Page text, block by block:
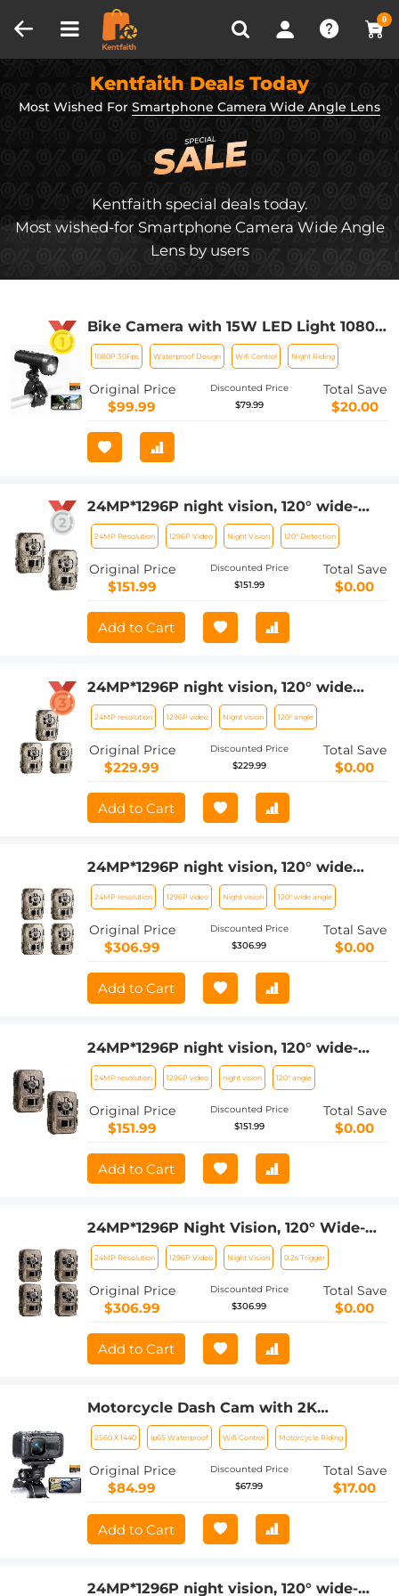
0
Recently Viewed
Kentfaith Deals Today
Most Wished For Smartphone Camera Wide Angle Lens
Kentfaith special deals today.
Most wished-for Smartphone Camera Wide Angle
Lens by users
Bike Camera with 15W LED Light 1080P
Video 140° Wide Angle WiFi for Bicycle
Motorcycle Kentfaith
1080P 30Fps Waterproof Design Wifi Control Night Riding
Original Price
$99.99
Discounted Price
$79.99
Total Save
$20.00
24MP*1296P night vision, 120° wide-
angle*0.2S trigger 2-inch screen
hunting camera bark color*2 sets
24MP Resolution 1296P Video Night Vision 120° Detection
Original Price
$151.99
Discounted Price
$151.99
Total Save
$0.00
Add to Cart
24MP*1296P night vision, 120° wide
angle*0.2S trigger 2-inch screen
hunting camera bark color*3 sets
24MP resolution 1296P video Night vision 120° angle
Original Price
$229.99
Discounted Price
$229.99
Total Save
$0.00
Add to Cart
24MP*1296P night vision, 120° wide
angle*0.2S trigger 2-inch screen
hunting camera bark color*4 sets
24MP resolution 1296P video Night vision 120° wide angle
Original Price
$306.99
Discounted Price
$306.99
Total Save
$0.00
Add to Cart
24MP*1296P night vision, 120° wide-
angle*0.2S trigger 2-inch screen
tracking camera, dead wood color 2pcs
24MP resolution 1296P video night vision 120° angle
Original Price
$151.99
Discounted Price
$151.99
Total Save
$0.00
Add to Cart
24MP*1296P Night Vision, 120° Wide-
Angle*0.2s Trigger 2-Inch Screen
Tracking Camera, Dead Wood Color
4PCS
24MP Resolution 1296P Video Night Vision 0.2s Trigger
Original Price
$306.99
Discounted Price
$306.99
Total Save
$0.00
Add to Cart
Motorcycle Dash Cam with 2K
Resolution 140° Wide Angle WiFi
Control USB Power Kentfaith
2560 X 1440 Ip65 Waterproof Wifi Control Motorcycle Riding
Original Price
$84.99
Discounted Price
$67.99
Total Save
$17.00
Add to Cart
24MP*1296P night vision, 120° wide-